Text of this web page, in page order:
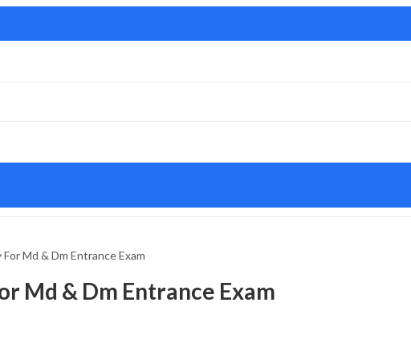
Md & Dm Entrance Exam
Md & Dm Entrance Exam